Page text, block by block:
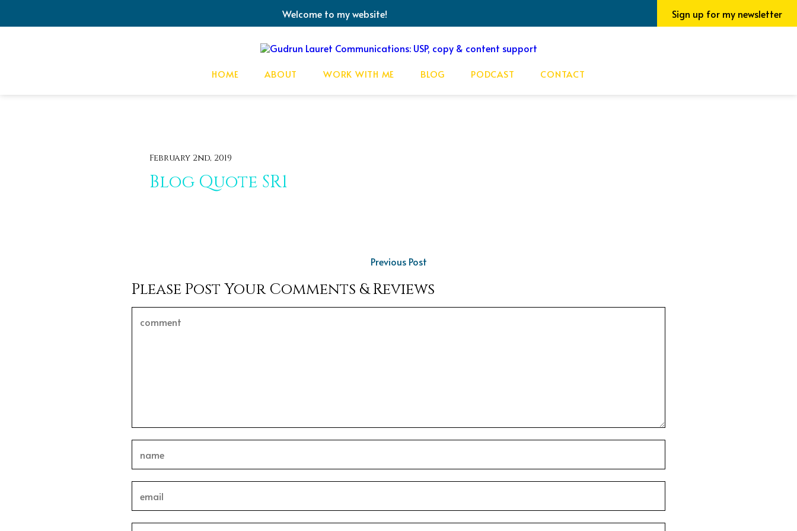
Welcome to my website! Sign up for my newsletter
HOME ABOUT WORK WITH ME BLOG PODCAST CONTACT
February 2nd, 2019
Blog Quote SR1
Previous Post
Please Post Your Comments & Reviews